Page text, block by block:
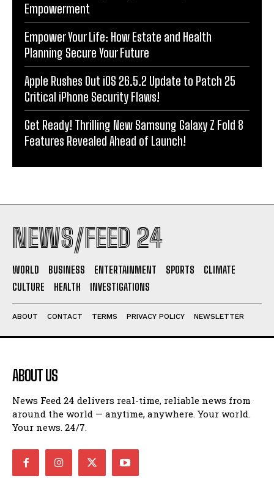
Empowerment
Empower Your Life: How Estate and Health
Planning Secure Your Future
Apple Rushes Out iOS 26.5.2 Update to Patch 25
Critical iPhone Security Flaws!
Get Ready! Thrilling New Samsung Galaxy Z Fold 8
Features Revealed Ahead of Launch!
NEWS/FEED 24
WORLD BUSINESS ENTERTAINMENT SPORTS
CLIMATE
CULTURE
HEALTH INVESTIGATIONS
ABOUT CONTACT TERMS PRIVACY POLICY NEWSLETTER
ABOUT US
News Feed 24 delivers real-time, reliable news from
around the world — anytime, anywhere. Your world.
Your news. 24/7.